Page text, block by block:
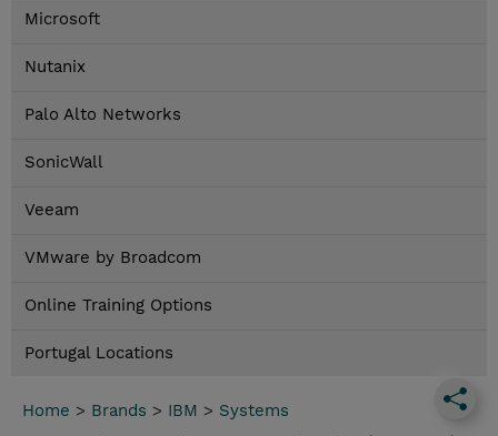
Microsoft
Nutanix
Palo Alto Networks
SonicWall
Veeam
VMware by Broadcom
Online Training Options
Portugal Locations
Home > Brands > IBM > Systems